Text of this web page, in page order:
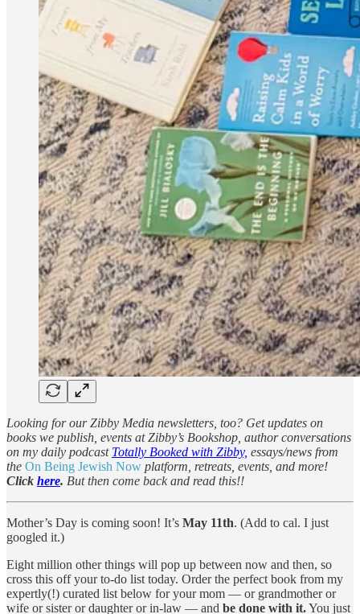
Looking for our Zibby Media newsletters, too? Get updates on
books we publish, events at Zibby’s Bookshop, author conversations
on my daily podcast Totally Booked with Zibby, essays/news from
the On Being Jewish Now platform, retreats, events, and more!
Click here. But then come back and read this!!
Mother’s Day is coming soon! It’s May 11th. (Add to cal. I just
googled it.)
Eight million other things will pop up between now and then, so
cross this off your to-do list today. Order the perfect book from my
expertly(!) curated list below for your mom — or grandmother or
wife or sister or daughter or in-law — and be done with it.You just